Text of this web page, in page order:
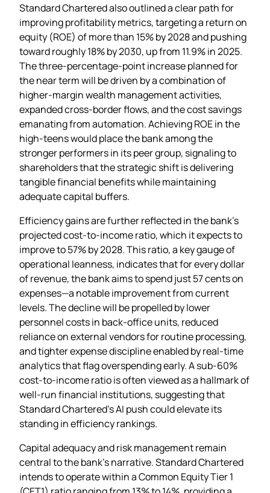
Standard Chartered also outlined a clear path for
improving profitability metrics, targeting a return on
equity (ROE) of more than 15% by 2028 and pushing
toward roughly 18% by 2030, up from 11.9% in 2025.
The three‑percentage‑point increase planned for
the near term will be driven by a combination of
higher‑margin wealth management activities,
expanded cross‑border flows, and the cost savings
emanating from automation. Achieving ROE in the
high‑teens would place the bank among the
stronger performers in its peer group, signaling to
shareholders that the strategic shift is delivering
tangible financial benefits while maintaining
adequate capital buffers.
Efficiency gains are further reflected in the bank’s
projected cost‑to‑income ratio, which it expects to
improve to 57% by 2028. This ratio, a key gauge of
operational leanness, indicates that for every dollar
of revenue, the bank aims to spend just 57 cents on
expenses—a notable improvement from current
levels. The decline will be propelled by lower
personnel costs in back‑office units, reduced
reliance on external vendors for routine processing,
and tighter expense discipline enabled by real‑time
analytics that flag overspending early. A sub‑60%
cost‑to‑income ratio is often viewed as a hallmark of
well‑run financial institutions, suggesting that
Standard Chartered’s AI push could elevate its
standing in efficiency rankings.
Capital adequacy and risk management remain
central to the bank’s narrative. Standard Chartered
intends to operate within a Common Equity Tier 1